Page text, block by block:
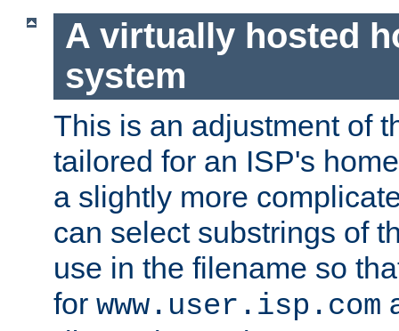
A virtually hosted
system
This is an adjustment of
tailored for an ISP's
a slightly more
can select substrings of
use in the filename so
for www.user.isp.com